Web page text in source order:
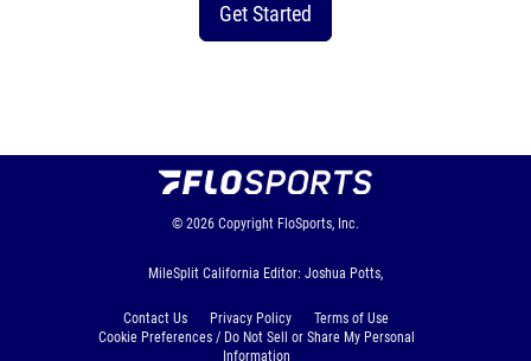
Get Started
© 2026 Copyright FloSports, Inc.
MileSplit California Editor: Joshua Potts,
Contact Us Privacy Policy
Terms of Use
Cookie Preferences / Do Not Sell or Share My Personal
Information